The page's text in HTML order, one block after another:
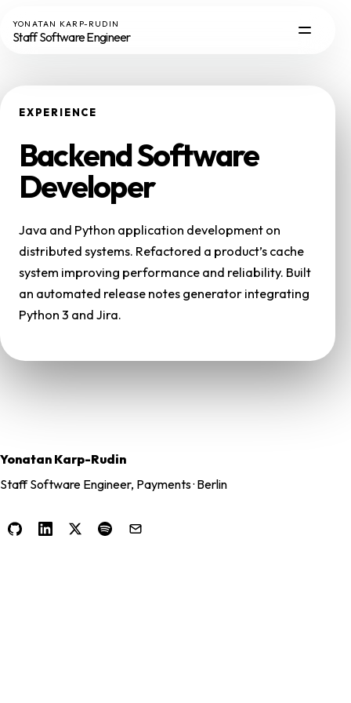
YONATAN KARP-RUDIN
Staff Software Engineer
EXPERIENCE
Backend Software
Developer
Java and Python application development on
distributed systems. Refactored a product’s cache
system improving performance and reliability. Built
an automated release notes generator integrating
Python 3 and Jira.
Yonatan Karp-Rudin
Staff Software Engineer, Payments · Berlin